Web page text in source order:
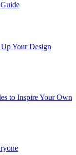
Your Design
to Inspire Your Own